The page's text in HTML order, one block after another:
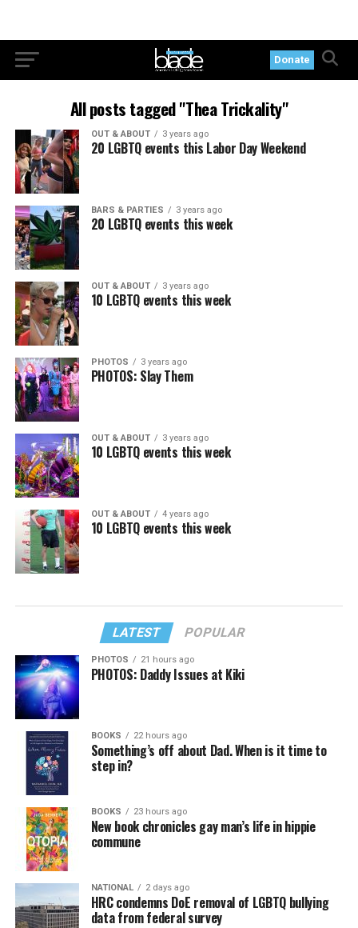
Donate
All posts tagged "Thea Trickality"
OUT & ABOUT 3 years ago
20 LGBTQ events this Labor Day Weekend
BARS & PARTIES 3 years ago
20 LGBTQ events this week
OUT & ABOUT 3 years ago
10 LGBTQ events this week
PHOTOS 3 years ago
PHOTOS: Slay Them
OUT & ABOUT 3 years ago
10 LGBTQ events this week
OUT & ABOUT 4 years ago
10 LGBTQ events this week
LATEST POPULAR
PHOTOS 21 hours ago
PHOTOS: Daddy Issues at Kiki
BOOKS 22 hours ago
Something’s off about Dad. When is it time to
step in?
BOOKS 23 hours ago
New book chronicles gay man’s life in hippie
commune
NATIONAL 2 days ago
HRC condemns DoE removal of LGBTQ bullying
data from federal survey